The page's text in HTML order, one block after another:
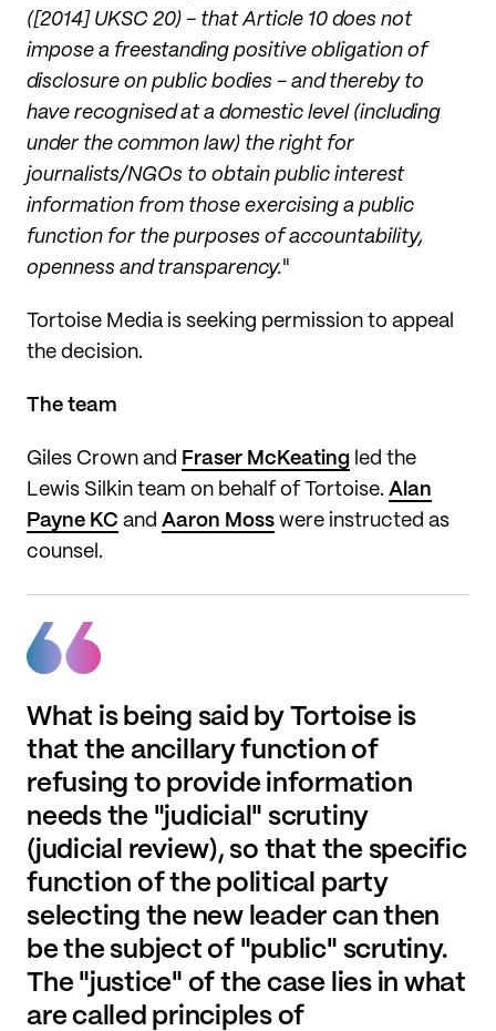
([2014] UKSC 20) - that Article 10 does not
impose a freestanding positive obligation of
disclosure on public bodies - and thereby to
have recognised at a domestic level (including
under the common law) the right for
journalists/NGOs to obtain public interest
information from those exercising a public
function for the purposes of accountability,
openness and transparency."
Tortoise Media is seeking permission to appeal
the decision.
The team
Giles Crown and Fraser McKeating led the
Lewis Silkin team on behalf of Tortoise. Alan
Payne KC and Aaron Moss were instructed as
counsel.
What is being said by Tortoise is
that the ancillary function of
refusing to provide information
needs the "judicial" scrutiny
(judicial review), so that the specific
function of the political party
selecting the new leader can then
be the subject of "public" scrutiny.
The "justice" of the case lies in what
are called principles of